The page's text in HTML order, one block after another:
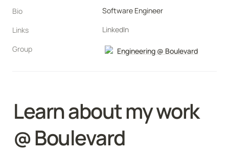
Bio
Software Engineer
Links
LinkedIn
Group
Engineering @ Boulevard
Learn about my work
@ Boulevard